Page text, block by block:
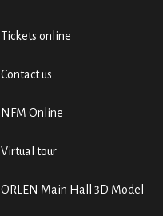
Tickets online
Contact us
NFM Online
Virtual tour
ORLEN Main Hall 3D Model